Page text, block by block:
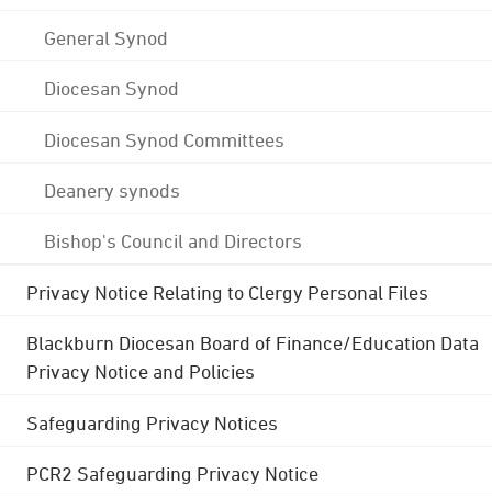
General Synod
Diocesan Synod
Diocesan Synod Committees
Deanery synods
Bishop's Council and Directors
Privacy Notice Relating to Clergy Personal Files
Blackburn Diocesan Board of Finance/Education Data
Privacy Notice and Policies
Safeguarding Privacy Notices
PCR2 Safeguarding Privacy Notice